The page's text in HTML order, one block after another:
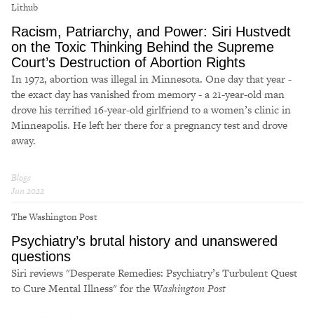
Lithub
Racism, Patriarchy, and Power: Siri Hustvedt
on the Toxic Thinking Behind the Supreme
Court’s Destruction of Abortion Rights
In 1972, abortion was illegal in Minnesota. One day that year -
the exact day has vanished from memory - a 21-year-old man
drove his terrified 16-year-old girlfriend to a women’s clinic in
Minneapolis. He left her there for a pregnancy test and drove
away.
Blogs
Jun 2022
The Washington Post
Psychiatry’s brutal history and unanswered
questions
Siri reviews "Desperate Remedies: Psychiatry’s Turbulent Quest
to Cure Mental Illness" for theWashington Post